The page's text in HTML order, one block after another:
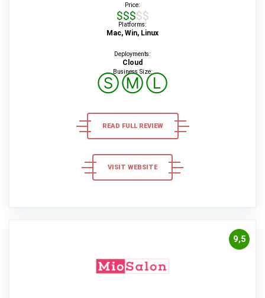
Price:
$$$$$
Platforms:
Mac, Win, Linux
Deployments:
Cloud
Business Size:
ⓈⓂⓁ
READ FULL REVIEW
VISIT WEBSITE
9,5